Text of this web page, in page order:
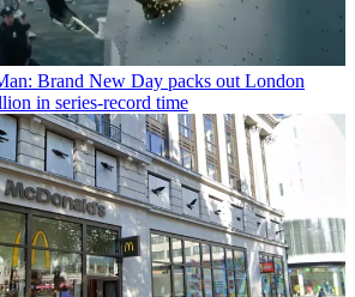
Brand New Day packs out London
in series-record time